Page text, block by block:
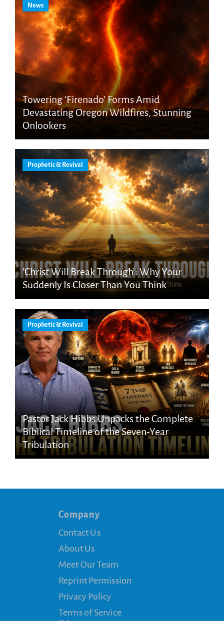
News
Towering ‘Firenado’ Forms Amid
Devastating Oregon Wildfires, Stunning
Onlookers
Prophetic & Revival
‘Christ Will Break Through’: Why Your
Suddenly Is Closer Than You Think
Prophetic & Revival
Pastor Jack Hibbs Unpacks the Complete
Biblical Timeline of the Seven-Year
Tribulation
Company
Contact Us
About Us
Meet Our Team
Reprint Permission
Privacy Policy
Terms of Service